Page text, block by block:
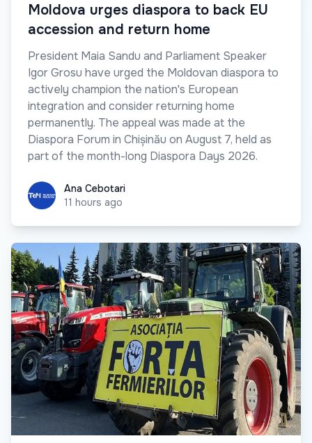
Moldova urges diaspora to back EU
accession and return home
President Maia Sandu and Parliament Speaker
Igor Grosu have urged the Moldovan diaspora to
actively champion the nation's European
integration and consider returning home
permanently. The appeal was made at the
Diaspora Forum in Chișinău on August 7, held as
part of the month-long Diaspora Days 2026.
Ana CebotariAna Cebotari
11 hours ago